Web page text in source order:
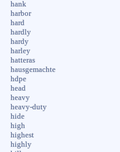
hank
harbor
hard
hardly
hardy
harley
hatteras
hausgemachte
hdpe
head
heavy
heavy-duty
hide
high
highest
highly